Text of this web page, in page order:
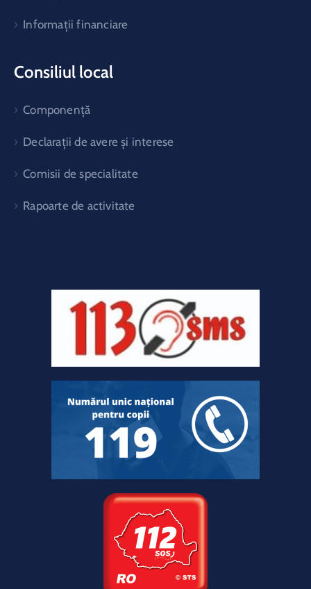
Informații financiare
Consiliul local
Componență
Declarații de avere și interese
Comisii de specialitate
Rapoarte de activitate